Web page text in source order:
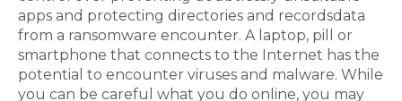
apps and protecting directories and recordsdata
from a ransomware encounter. A laptop, pill or
smartphone that connects to the Internet has the
potential to encounter viruses and malware. While
you can be careful what you do online, you may